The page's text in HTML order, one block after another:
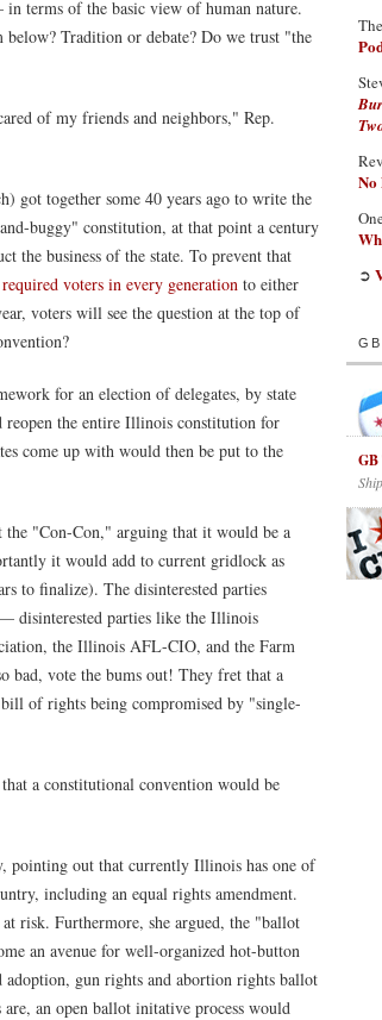
in terms of the basic view of human nature.
Tradition or debate? Do we trust "the
of my friends and neighbors," Rep.
got together some 40 years ago to write the
buggy" constitution, at that point a century
the business of the state. To prevent that
voters in every generation to either
voters will see the question at the top of
for an election of delegates, by state
the entire Illinois constitution for
come up with would then be put to the
the "Con-Con," arguing that it would be a
it would add to current gridlock as
to finalize). The disinterested parties
disinterested parties like the Illinois
the Illinois AFL-CIO, and the Farm
bad, vote the bums out! They fret that a
of rights being compromised by "single-
a constitutional convention would be
pointing out that currently Illinois has one of
including an equal rights amendment.
risk. Furthermore, she argued, the "ballot
an avenue for well-organized hot-button
adoption, gun rights and abortion rights ballot
an open ballot initative process would
➲